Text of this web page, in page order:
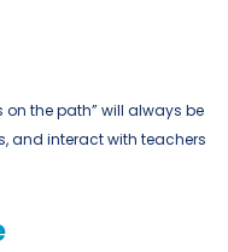
on the path” will always be
and interact with teachers